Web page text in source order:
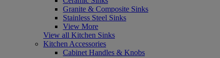
Granite & Composite Sinks
Stainless Steel Sinks
View More
View all Kitchen Sinks
Kitchen Accessories
Cabinet Handles & Knobs